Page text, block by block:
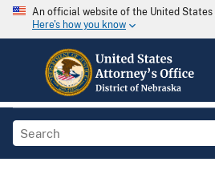
An official website of the United States
Here's how you know